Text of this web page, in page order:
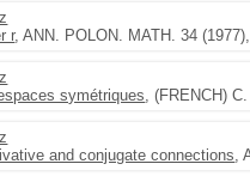
r, ANN. POLON. MATH. 34
symétriques , (FRENCH)
and conjugate connections ,